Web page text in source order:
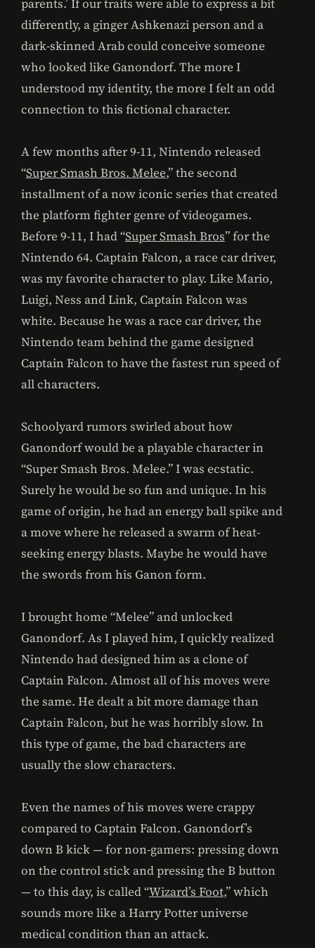
parents.’ If our traits were able to express a bit
differently, a ginger Ashkenazi person and a
dark-skinned Arab could conceive someone
who looked like Ganondorf. The more I
understood my identity, the more I felt an odd
connection to this fictional character.
A few months after 9-11, Nintendo released
“Super Smash Bros. Melee,” the second
installment of a now iconic series that created
the platform fighter genre of videogames.
Before 9-11, I had “Super Smash Bros” for the
Nintendo 64. Captain Falcon, a race car driver,
was my favorite character to play. Like Mario,
Luigi, Ness and Link, Captain Falcon was
white. Because he was a race car driver, the
Nintendo team behind the game designed
Captain Falcon to have the fastest run speed of
all characters.
Schoolyard rumors swirled about how
Ganondorf would be a playable character in
“Super Smash Bros. Melee.” I was ecstatic.
Surely he would be so fun and unique. In his
game of origin, he had an energy ball spike and
a move where he released a swarm of heat-
seeking energy blasts. Maybe he would have
the swords from his Ganon form.
I brought home “Melee” and unlocked
Ganondorf. As I played him, I quickly realized
Nintendo had designed him as a clone of
Captain Falcon. Almost all of his moves were
the same. He dealt a bit more damage than
Captain Falcon, but he was horribly slow. In
this type of game, the bad characters are
usually the slow characters.
Even the names of his moves were crappy
compared to Captain Falcon. Ganondorf’s
down B kick — for non-gamers: pressing down
on the control stick and pressing the B button
— to this day, is called “Wizard’s Foot,” which
sounds more like a Harry Potter universe
medical condition than an attack.